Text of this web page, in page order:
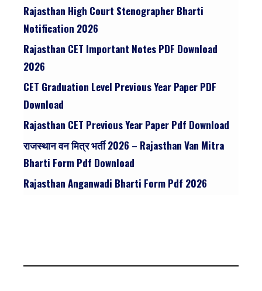
Rajasthan High Court Stenographer Bharti
Notification 2026
Rajasthan CET Important Notes PDF Download
2026
CET Graduation Level Previous Year Paper PDF
Download
Rajasthan CET Previous Year Paper Pdf Download
राजस्थान वन मित्र भर्ती 2026 – Rajasthan Van Mitra
Bharti Form Pdf Download
Rajasthan Anganwadi Bharti Form Pdf 2026